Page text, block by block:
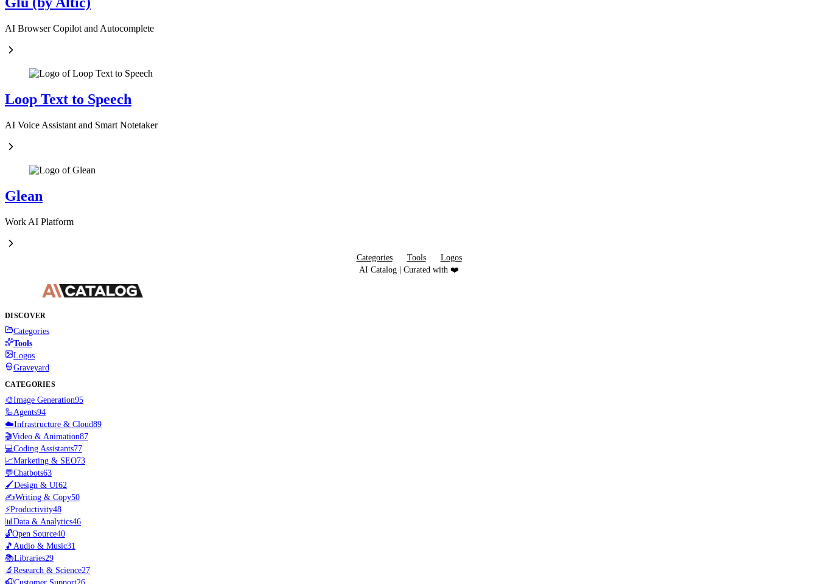
AI Browser Copilot and Autocomplete
Loop Text to Speech
AI Voice Assistant and Smart Notetaker
Glean
Work AI Platform
Categories Tools
Logos
AI Catalog | Curated with ❤️
DISCOVER
Categories
Tools
Logos
Graveyard
CATEGORIES
🎨Image Generation95
🦾Agents94
☁️Infrastructure & Cloud89
🎬Video & Animation87
💻Coding Assistants77
📈Marketing & SEO73
💬Chatbots63
🖌️Design & UI62
✍️Writing & Copy50
⚡Productivity48
📊 Data & Analytics46
🔓Open Source40
🎵 Audio & Music31
📚Libraries29
🔬 Research & Science27